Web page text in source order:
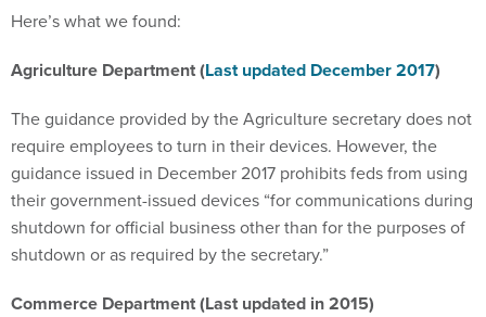
Here’s what we found:
Agriculture Department (Last updated December 2017)
The guidance provided by the Agriculture secretary does not
require employees to turn in their devices. However, the
guidance issued in December 2017 prohibits feds from using
their government-issued devices “for communications during
shutdown for official business other than for the purposes of
shutdown or as required by the secretary.”
Commerce Department (Last updated in 2015)